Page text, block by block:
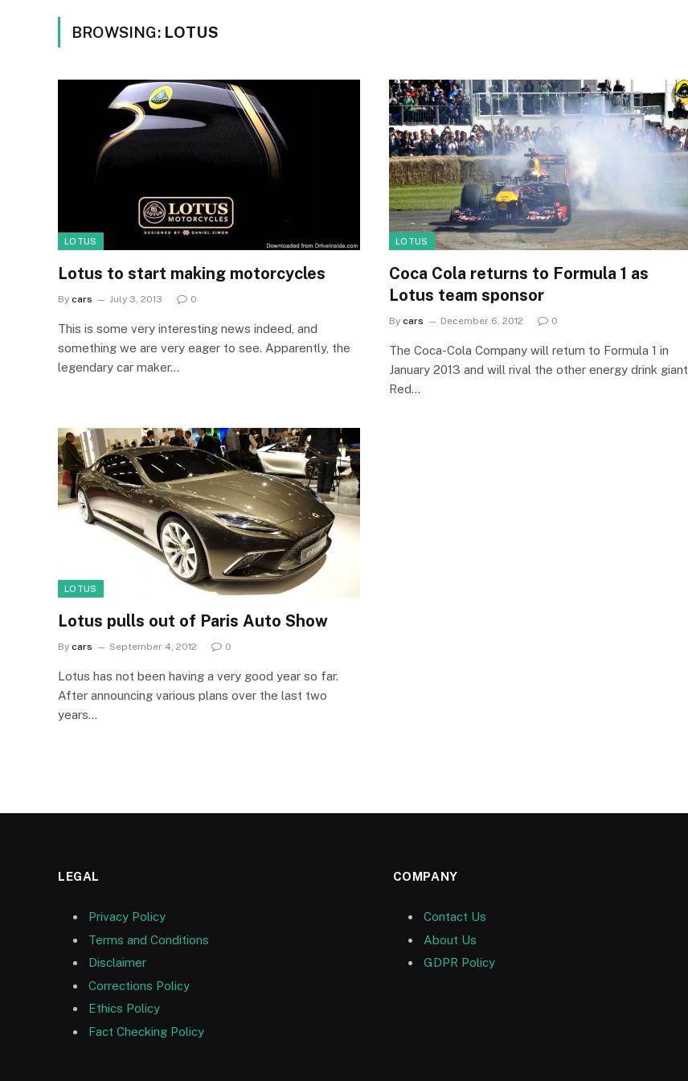
BROWSING: LOTUS
LOTUS
Lotus to start making motorcycles
By cars July 3, 2013 0
This is some very interesting news indeed, and
something we are very eager to see. Apparently, the
legendary car maker…
LOTUS
Coca Cola returns to Formula 1 as
Lotus team sponsor
By cars December 6, 2012 0
The Coca-Cola Company will return to Formula 1 in
January 2013 and will rival the other energy drink giant
Red…
LOTUS
Lotus pulls out of Paris Auto Show
By cars September 4, 2012 0
Lotus has not been having a very good year so far.
After announcing various plans over the last two
years…
LEGAL
Privacy Policy
Terms and Conditions
Disclaimer
Corrections Policy
Ethics Policy
Fact Checking Policy
COMPANY
Contact Us
About Us
GDPR Policy